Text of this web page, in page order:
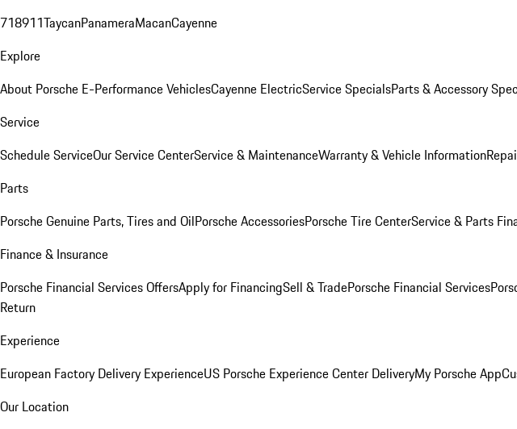
718911TaycanPanameraMacanCayenne
Explore
About Porsche E-Performance VehiclesCayenne ElectricService SpecialsParts & Accessory
Service
Schedule ServiceOur Service CenterService & MaintenanceWarranty & Vehicle Information
Parts
Porsche Genuine Parts, Tires and OilPorsche AccessoriesPorsche Tire CenterService & Parts
Finance & Insurance
Porsche Financial Services OffersApply for FinancingSell & TradePorsche Financial Services
Return
Experience
European Factory Delivery ExperienceUS Porsche Experience Center DeliveryMy Porsche App
Our Location